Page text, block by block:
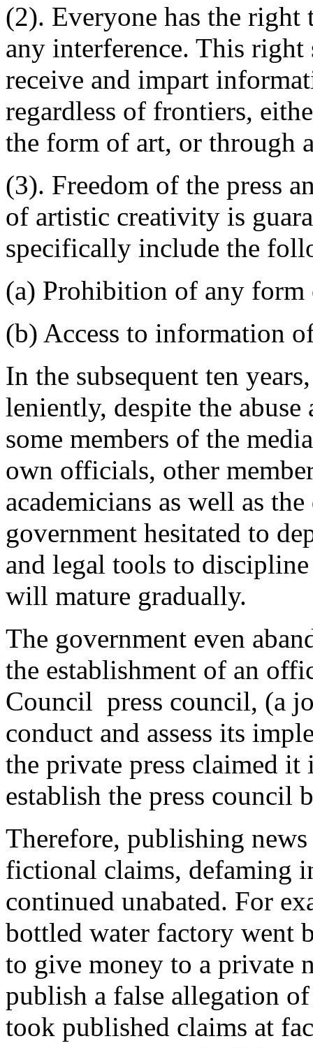
(2). Everyone has the
any interference. This
receive and impart
regardless of frontiers,
the form of art, or through
(3). Freedom of the press
of artistic creativity is
specifically include the
(a) Prohibition of any form
(b) Access to information
In the subsequent ten
leniently, despite the
some members of the
own officials, other
academicians as well as
government hesitated to
and legal tools to
will mature gradually.
The government even
the establishment of an
Council press council, (a
conduct and assess its
the private press claimed it
establish the press council
Therefore, publishing
fictional claims, defaming
continued unabated. For
bottled water factory went
to give money to a private
publish a false allegation
took published claims at